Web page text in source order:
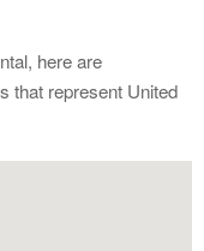
here are
that represent United